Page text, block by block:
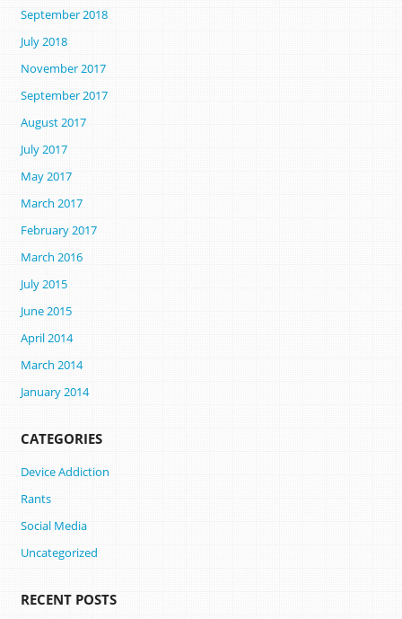
September 2018
July 2018
November 2017
September 2017
August 2017
July 2017
May 2017
March 2017
February 2017
March 2016
July 2015
June 2015
April 2014
March 2014
January 2014
CATEGORIES
Device Addiction
Rants
Social Media
Uncategorized
RECENT POSTS